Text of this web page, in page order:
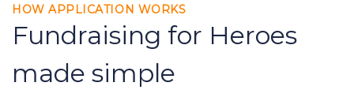
HOW APPLICATION WORKS
Fundraising for Heroes
made simple